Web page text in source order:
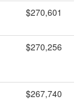
$270,601
$270,256
$267,740